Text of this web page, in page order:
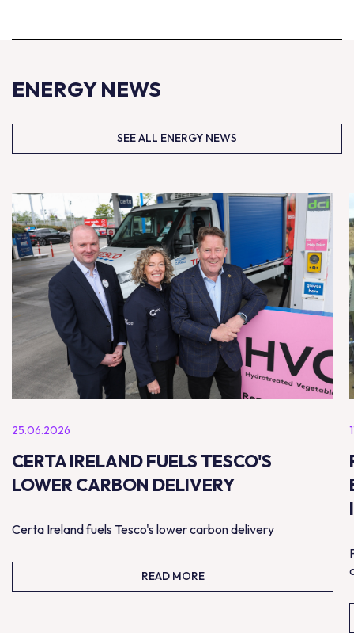
ENERGY NEWS
SEE ALL ENERGY NEWS
25.06.2026
CERTA IRELAND FUELS TESCO'S
LOWER CARBON DELIVERY
Certa Ireland fuels Tesco's lower carbon delivery
READ MORE